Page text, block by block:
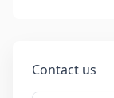
Contact us